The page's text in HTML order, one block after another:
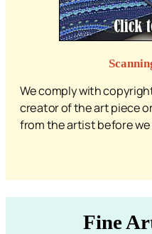
We comply with
creator of the art piece
from the artist before
Fine